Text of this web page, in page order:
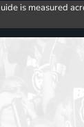
is measured